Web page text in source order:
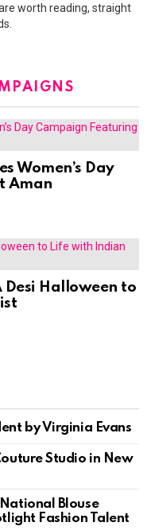
worth reading, straight
Women’s Day
Aman
Desi Halloween to
by Virginia Evans
Studio in New
Blouse
Fashion Talent